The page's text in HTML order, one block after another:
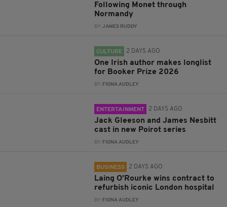
Following Monet through
Normandy
BY:JAMES RUDDY
CULTURE 2 DAYS AGO
One Irish author makes longlist
for Booker Prize 2026
BY: FIONA AUDLEY
ENTERTAINMENT 2 DAYS AGO
Jack Gleeson and James Nesbitt
cast in new Poirot series
BY: FIONA AUDLEY
BUSINESS 2 DAYS AGO
Laing O’Rourke wins contract to
refurbish iconic London hospital
BY: FIONA AUDLEY